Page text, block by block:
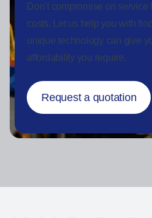
Don’t compromise on
costs. Let us help you with
unique technology can give
affordability you require.
Request a quotation